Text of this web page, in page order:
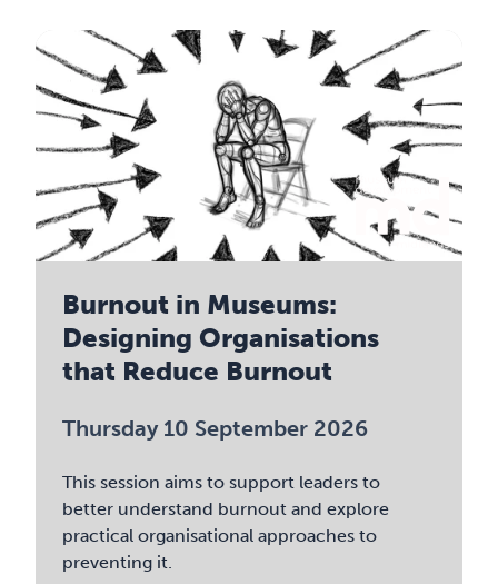
Burnout in Museums:
Designing Organisations
that Reduce Burnout
Thursday 10 September 2026
This session aims to support leaders to
better understand burnout and explore
practical organisational approaches to
preventing it.